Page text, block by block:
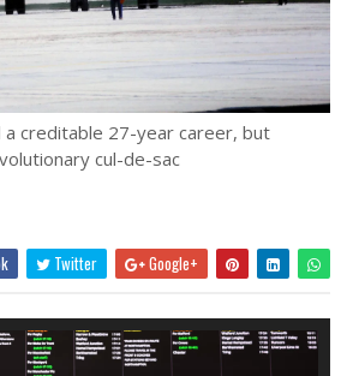
a creditable 27-year career, but
cul-de-sac
Twitter Google+